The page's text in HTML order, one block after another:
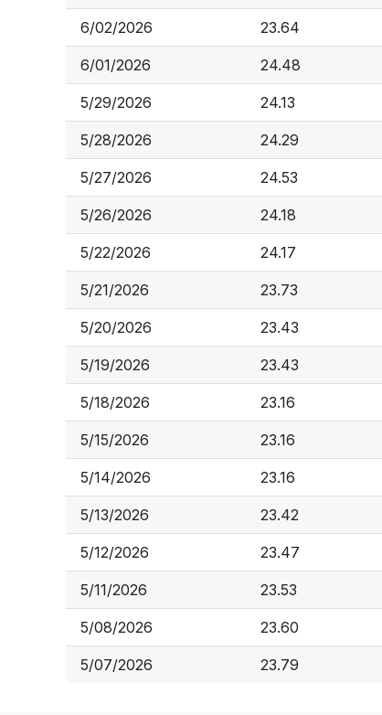
6/02/2026 23.64
6/01/2026 24.48
5/29/2026 24.13
5/28/2026 24.29
5/27/2026 24.53
5/26/2026 24.18
5/22/2026 24.17
5/21/2026 23.73
5/20/2026 23.43
5/19/2026 23.43
5/18/2026 23.16
5/15/2026 23.16
5/14/2026 23.16
5/13/2026 23.42
5/12/2026 23.47
5/11/2026 23.53
5/08/2026 23.60
5/07/2026 23.79